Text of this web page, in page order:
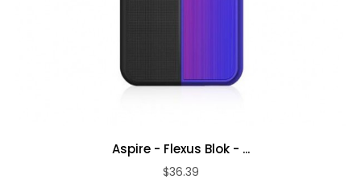
Aspire - Flexus Blok - ...
$36.39